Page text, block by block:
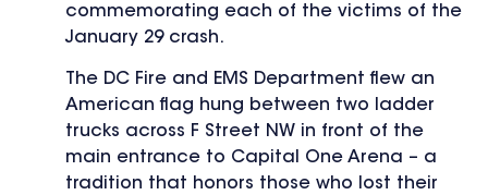
commemorating each of the victims of the
January 29 crash.
The DC Fire and EMS Department flew an
American flag hung between two ladder
trucks across F Street NW in front of the
main entrance to Capital One Arena – a
tradition that honors those who lost their